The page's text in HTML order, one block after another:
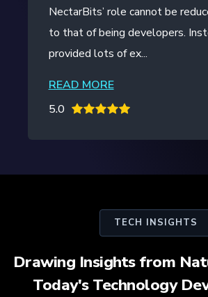
NectarBits kept to the project
even provided additional work
the initial contract. The ...
READ MORE
5.0
TECH INSIGHTS
Drawing Insights from
Today's Technology